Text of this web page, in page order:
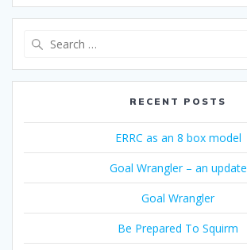
RECENT POSTS
ERRC as an 8 box model
Goal Wrangler – an update
Goal Wrangler
Be Prepared To Squirm